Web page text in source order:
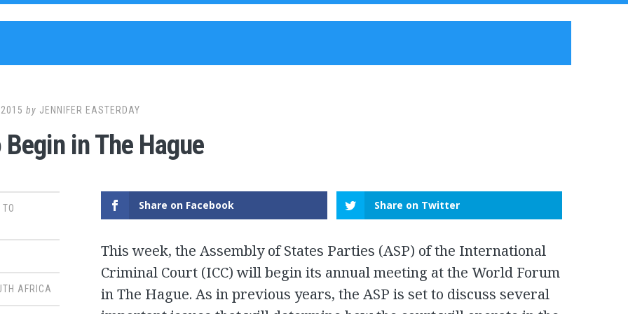
by JENNIFER EASTERDAY
in The Hague
AFRICA
Share on Facebook Share on Twitter
This week, the Assembly of States Parties (ASP) of the International
Criminal Court (ICC) will begin its annual meeting at the World Forum
in The Hague. As in previous years, the ASP is set to discuss several